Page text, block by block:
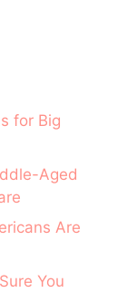
for Big
Aged
Are
You